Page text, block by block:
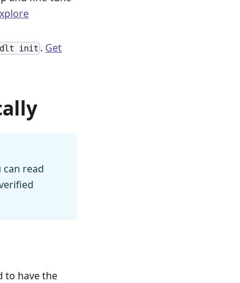
dlt init . Get
can read
to have the